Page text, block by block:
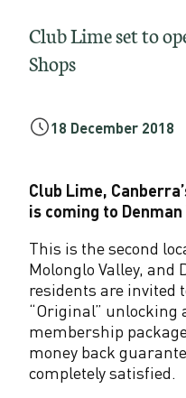
Club Lime set to
Shops
18 December 2018
Club Lime,
is coming to
This is the second
Molonglo Valley, and
residents are invited
“Original” unlocking
membership
money back
completely satisfied.